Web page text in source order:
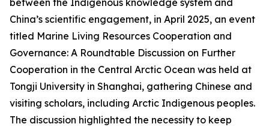
between the Indigenous knowledge system and
China’s scientific engagement, in April 2025, an event
titled Marine Living Resources Cooperation and
Governance: A Roundtable Discussion on Further
Cooperation in the Central Arctic Ocean was held at
Tongji University in Shanghai, gathering Chinese and
visiting scholars, including Arctic Indigenous peoples.
The discussion highlighted the necessity to keep